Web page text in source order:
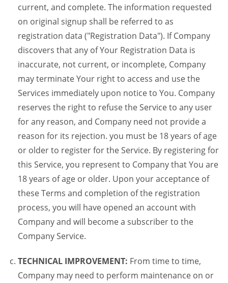
current, and complete. The information requested
on original signup shall be referred to as
registration data ("Registration Data"). If Company
discovers that any of Your Registration Data is
inaccurate, not current, or incomplete, Company
may terminate Your right to access and use the
Services immediately upon notice to You. Company
reserves the right to refuse the Service to any user
for any reason, and Company need not provide a
reason for its rejection. you must be 18 years of age
or older to register for the Service. By registering for
this Service, you represent to Company that You are
18 years of age or older. Upon your acceptance of
these Terms and completion of the registration
process, you will have opened an account with
Company and will become a subscriber to the
Company Service.
TECHNICAL IMPROVEMENT: From time to time,
Company may need to perform maintenance on or